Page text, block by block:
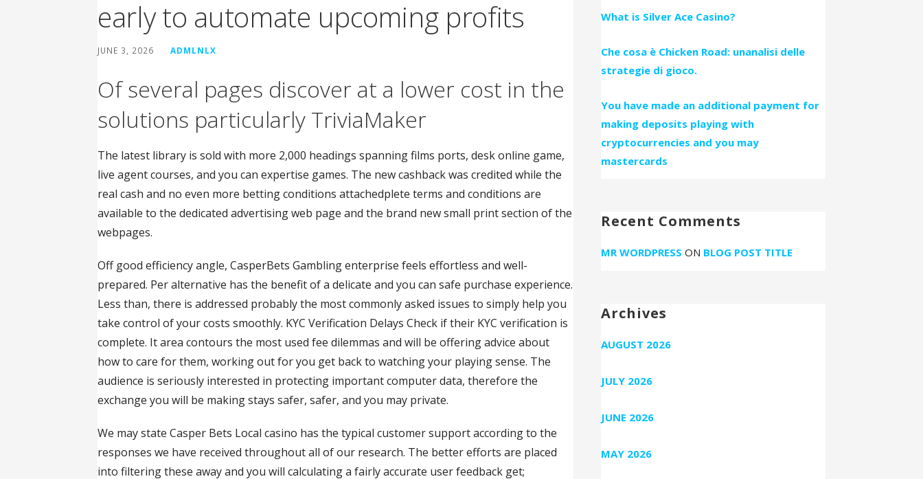
early to automate upcoming profits
JUNE 3, 2026 ADMLNLX
Of several pages discover at a lower cost in the
solutions particularly TriviaMaker
The latest library is sold with more 2,000 headings spanning films ports, desk online game,
live agent courses, and you can expertise games. The new cashback was credited while the
real cash and no even more betting conditions attachedplete terms and conditions are
available to the dedicated advertising web page and the brand new small print section of the
webpages.
Off good efficiency angle, CasperBets Gambling enterprise feels effortless and well-
prepared. Per alternative has the benefit of a delicate and you can safe purchase experience.
Less than, there is addressed probably the most commonly asked issues to simply help you
take control of your costs smoothly. KYC Verification Delays Check if their KYC verification is
complete. It area contours the most used fee dilemmas and will be offering advice about
how to care for them, working out for you get back to watching your playing sense. The
audience is seriously interested in protecting important computer data, therefore the
exchange you will be making stays safer, safer, and you may private.
We may state Casper Bets Local casino has the typical customer support according to the
responses we have received throughout all of our research. The better efforts are placed
into filtering these away and you will calculating a fairly accurate user feedback get;
What is Silver Ace Casino?
Che cosa è Chicken Road: unanalisi delle
strategie di gioco.
You have made an additional payment for
making deposits playing with
cryptocurrencies and you may
mastercards
Recent Comments
MR WORDPRESS ON BLOG POST TITLE
Archives
AUGUST 2026
JULY 2026
JUNE 2026
MAY 2026